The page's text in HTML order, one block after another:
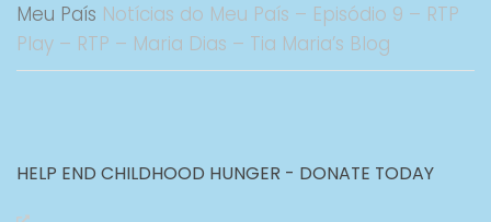
Meu País Notícias do Meu País – Episódio 9 – RTP
Play – RTP – Maria Dias – Tia Maria’s Blog
HELP END CHILDHOOD HUNGER - DONATE TODAY